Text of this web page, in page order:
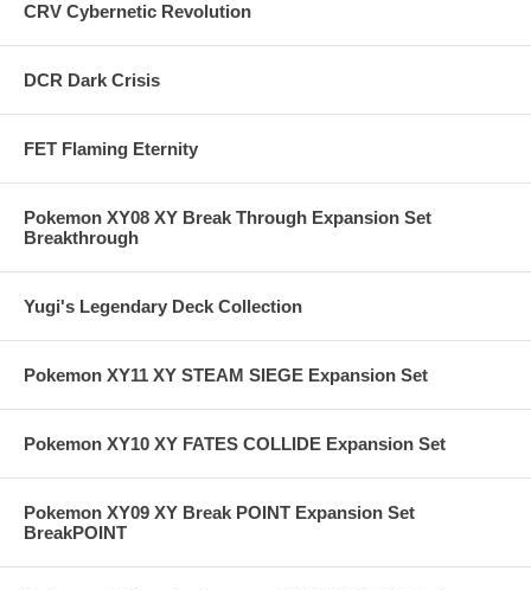
CRV Cybernetic Revolution
DCR Dark Crisis
FET Flaming Eternity
Pokemon XY08 XY Break Through Expansion Set
Breakthrough
Yugi's Legendary Deck Collection
Pokemon XY11 XY STEAM SIEGE Expansion Set
Pokemon XY10 XY FATES COLLIDE Expansion Set
Pokemon XY09 XY Break POINT Expansion Set
BreakPOINT